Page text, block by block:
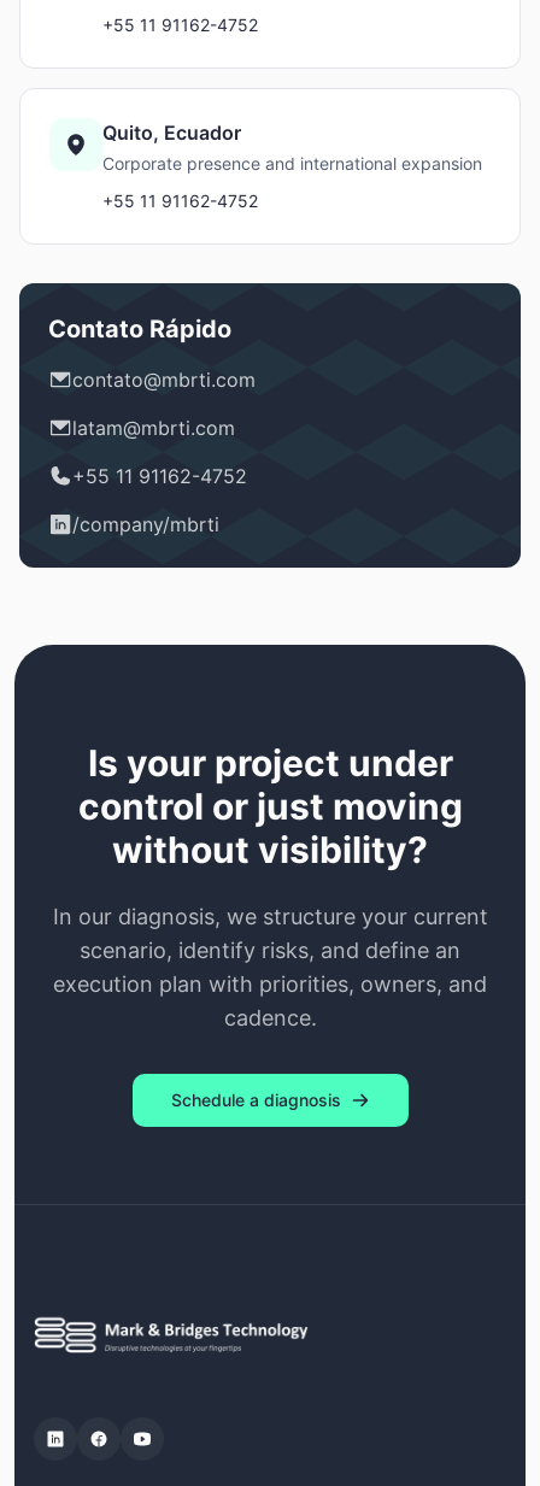
+55 11 91162-4752
Quito, Ecuador
Corporate presence and international expansion
+55 11 91162-4752
Contato Rápido
contato@mbrti.com
latam@mbrti.com
+55 11 91162-4752
/company/mbrti
Is your project under
control or just moving
without visibility?
In our diagnosis, we structure your current
scenario, identify risks, and define an
execution plan with priorities, owners, and
cadence.
Schedule a diagnosis